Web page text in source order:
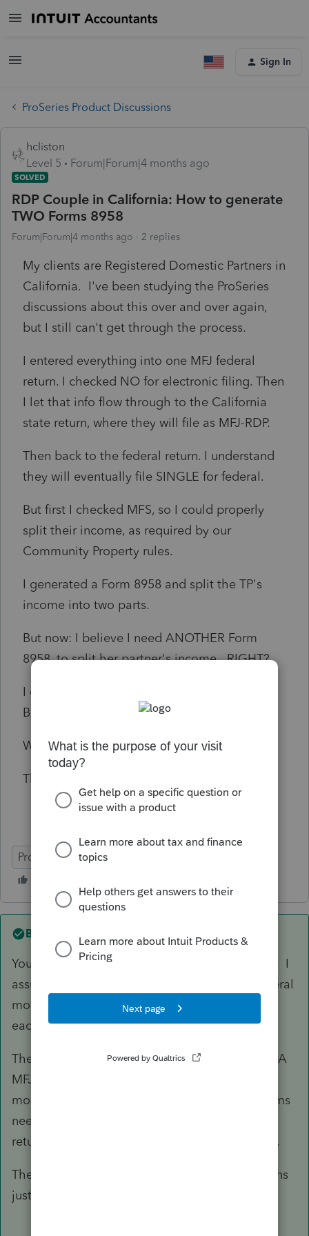
Sign In
ProSeries Product Discussions
hcliston
Level 5
Forum|Forum|4 months ago
SOLVED
RDP Couple in California: How to generate
TWO Forms 8958
Forum|Forum|4 months ago 2 replies
My clients are Registered Domestic Partners in
California. I've been studying the ProSeries
discussions about this over and over again,
but I still can't get through the process.
I entered everything into one MFJ federal
return. I checked NO for electronic filing. Then
I let that info flow through to the California
state return, where they will file as MFJ-RDP.
Then back to the federal return. I understand
they will eventually file SINGLE for federal.
But first I checked MFS, so I could properly
split their income, as required by our
Community Property rules.
I generated a Form 8958 and split the TP's
income into two parts.
But now: I believe I need ANOTHER Form
8958, to split her partner's income. RIGHT?
I cannot figure out how to make ProSeries
Basic generate a second 8958.
What am I missing?
Thank you!
ProSeries Basic
Best answer by
You only use one 8958 in a single ProSeries file. I
assume you are preparing: CA return MFJ. Federal
mock return MFJ along with actual Federal for
each as single.
The mock federal is only used to prepare the CA
MFJ. Once the CA return is correct, the federal
mock has no more value and no additional forms
needed - including 8958 - not needed. A joint
return reports all income, combined for the CA.
The actual federal return for each single contains
just the 8958 for that person.